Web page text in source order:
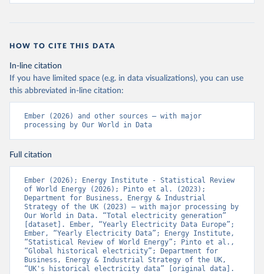
HOW TO CITE THIS DATA
In-line citation
If you have limited space (e.g. in data visualizations), you can use
this abbreviated in-line citation:
Ember (2026) and other sources – with major
processing by Our World in Data
Full citation
Ember (2026); Energy Institute - Statistical Review
of World Energy (2026); Pinto et al. (2023);
Department for Business, Energy & Industrial
Strategy of the UK (2023) – with major processing by
Our World in Data. “Total electricity generation”
[dataset]. Ember, “Yearly Electricity Data Europe”;
Ember, “Yearly Electricity Data”; Energy Institute,
“Statistical Review of World Energy”; Pinto et al.,
“Global historical electricity”; Department for
Business, Energy & Industrial Strategy of the UK,
“UK's historical electricity data” [original data].